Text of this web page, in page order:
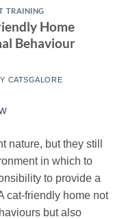
TRAINING
Home
Behaviour
CATSGALORE
nature, but they still
in which to
to provide a
cat-friendly home not
but also